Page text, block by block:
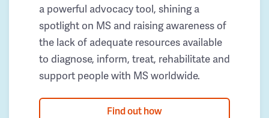
a powerful advocacy tool, shining a
spotlight on MS and raising awareness of
the lack of adequate resources available
to diagnose, inform, treat, rehabilitate and
support people with MS worldwide.
Find out how